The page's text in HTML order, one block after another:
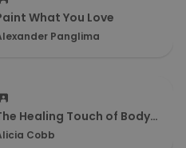
What You Love
Panglima
Healing Touch of Body
Cobb